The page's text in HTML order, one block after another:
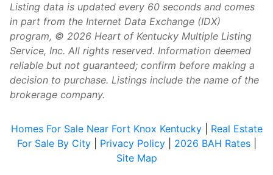
Listing data is updated every 60 seconds and comes
in part from the Internet Data Exchange (IDX)
program, © 2026 Heart of Kentucky Multiple Listing
Service, Inc. All rights reserved. Information deemed
reliable but not guaranteed; confirm before making a
decision to purchase. Listings include the name of the
brokerage company.
Homes For Sale Near Fort Knox Kentucky| Real Estate
For Sale By City| Privacy Policy| 2026 BAH Rates|
Site Map